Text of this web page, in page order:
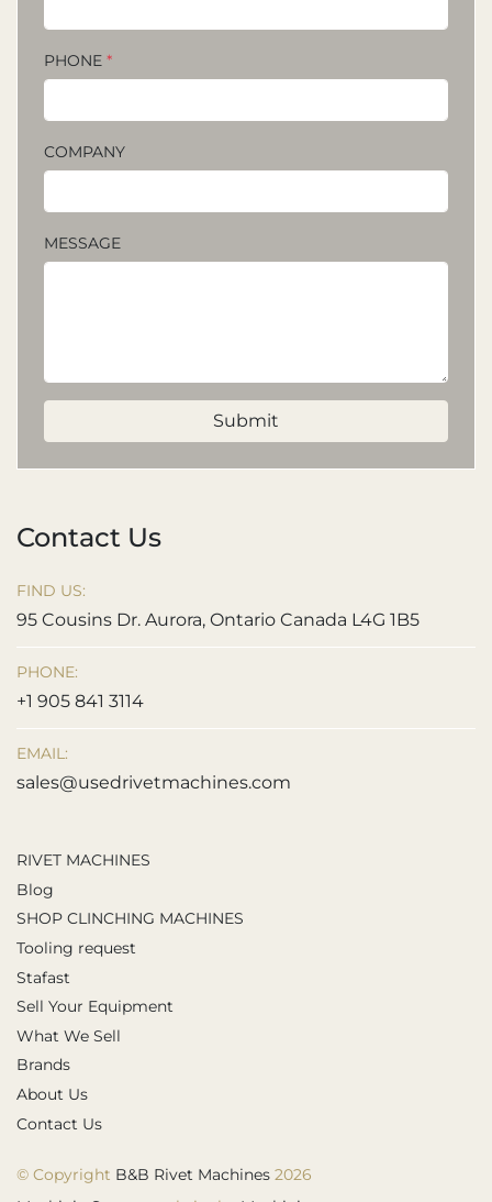
PHONE *
COMPANY
MESSAGE
Submit
Contact Us
FIND US:
95 Cousins Dr. Aurora, Ontario Canada L4G 1B5
PHONE:
+1 905 841 3114
EMAIL:
sales@usedrivetmachines.com
RIVET MACHINES
Blog
SHOP CLINCHING MACHINES
Tooling request
Stafast
Sell Your Equipment
What We Sell
Brands
About Us
Contact Us
© Copyright B&B Rivet Machines 2026